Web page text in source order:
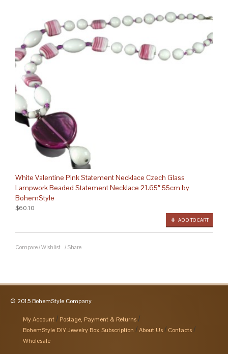
White Valentine Pink Statement Necklace Czech Glass
Lampwork Beaded Statement Necklace 21.65″ 55cm by
BohemStyle
ADD TO CART
$60.10
Compare/Wishlist / Share
© 2015 BohemStyle Company
My Account
Postage, Payment & Returns
BohemStyle DIY Jewelry Box Subscription
About Us
Contacts
Wholesale